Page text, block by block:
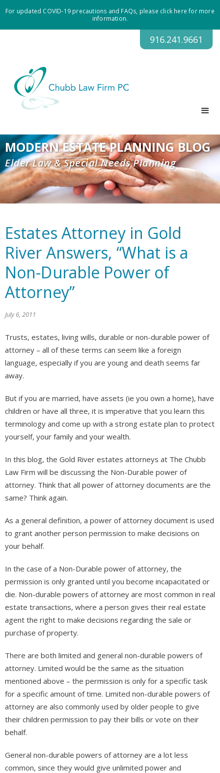
For updated COVID-19 precautions and FAQs, please click here for more
information.
916.241.9661
MODERN ESTATE PLANNING BLOG
Elder Law & Special Needs Planning
Estates Attorney in Gold
River Answers, “What is a
Non-Durable Power of
Attorney”
July 6, 2011
Trusts, estates, living wills, durable or non-durable power of
attorney – all of these terms can seem like a foreign
language, especially if you are young and death seems far
away.
But if you are married, have assets (ie you own a home), have
children or have all three, it is imperative that you learn this
terminology and come up with a strong estate plan to protect
yourself, your family and your wealth.
In this blog, the Gold River estates attorneys at The Chubb
Law Firm will be discussing the Non-Durable power of
attorney. Think that all power of attorney documents are the
same? Think again.
As a general definition, a power of attorney document is used
to grant another person permission to make decisions on
your behalf.
In the case of a Non-Durable power of attorney, the
permission is only granted until you become incapacitated or
die. Non-durable powers of attorney are most common in real
estate transactions, where a person gives their real estate
agent the right to make decisions regarding the sale or
purchase of property.
There are both limited and general non-durable powers of
attorney. Limited would be the same as the situation
mentioned above – the permission is only for a specific task
for a specific amount of time. Limited non-durable powers of
attorney are also commonly used by older people to give
their children permission to pay their bills or vote on their
behalf.
General non-durable powers of attorney are a lot less
common, since they would give unlimited power and